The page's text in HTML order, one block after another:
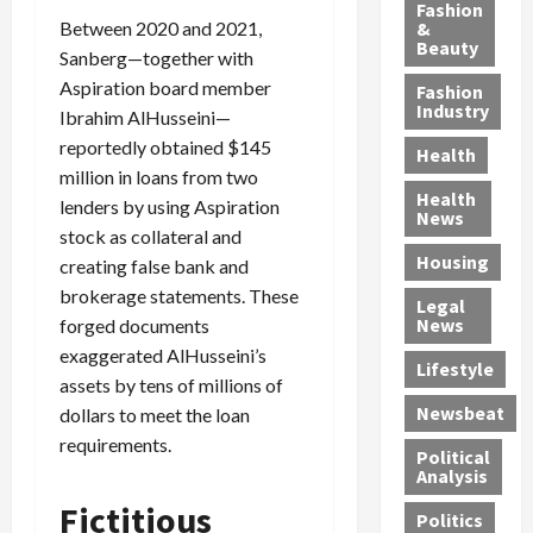
Between 2020 and 2021,
Sanberg—together with
Aspiration board member
Ibrahim AlHusseini—
reportedly obtained $145
million in loans from two
lenders by using Aspiration
stock as collateral and
creating false bank and
brokerage statements. These
forged documents
exaggerated AlHusseini’s
assets by tens of millions of
dollars to meet the loan
requirements.
Fictitious
s
P
i
l
l
-
M
i
l
l
P
h
y
s
i
c
i
a
n
a
4
-
Y
e
a
r
-
O
l
d
—
A
r
e
F
o
u
n
d
a
D
e
p
o
r
t
e
d
S
e
x
O
f
f
e
n
G
a
n
g
M
u
r
d
e
r
C
o
n
v
i
c
t
i
o
s
S
a
n
t
a
F
e
A
u
c
t
i
o
n
,
w
i
t
Fashion
&
Beauty
Fashion
Industry
Health
Health
News
Housing
Legal
News
Lifestyle
Newsbeat
Political
Analysis
Politics